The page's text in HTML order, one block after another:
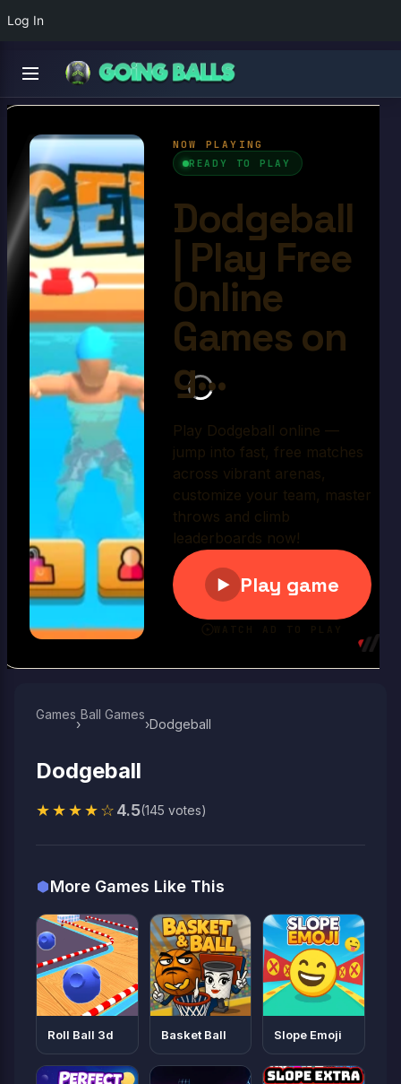
Log In
Dodgeball
Play Now
Games
›
Ball Games​
›Dodgeball
Dodgeball
★★★★☆4.5(145 votes)
More Games Like This
Roll Ball 3d Basket Ball Slope Emoji